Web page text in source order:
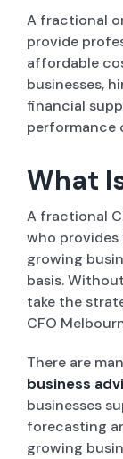
A fractional
provide
affordable
businesses,
financial
performance
What
A fractional
who
growing
basis.
take the
CFO
There are
business
businesses
forecasting
growing